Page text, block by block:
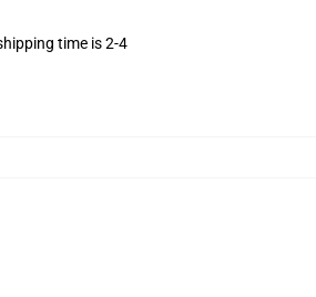
time is 2-4